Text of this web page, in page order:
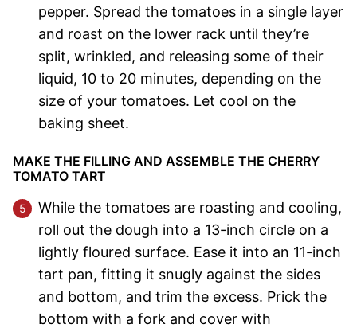
pepper. Spread the tomatoes in a single layer
and roast on the lower rack until they’re
split, wrinkled, and releasing some of their
liquid, 10 to 20 minutes, depending on the
size of your tomatoes. Let cool on the
baking sheet.
MAKE THE FILLING AND ASSEMBLE THE CHERRY
TOMATO TART
While the tomatoes are roasting and cooling,
roll out the dough into a 13-inch circle on a
lightly floured surface. Ease it into an 11-inch
tart pan, fitting it snugly against the sides
and bottom, and trim the excess. Prick the
bottom with a fork and cover with